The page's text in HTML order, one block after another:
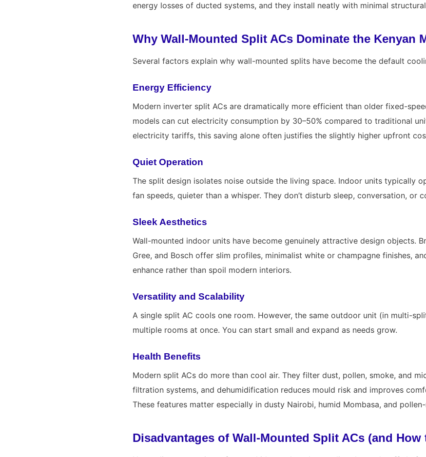
energy losses of ducted systems, and they install neatly with minimal
Why Wall-Mounted Split ACs Dominate the Kenyan
Several factors explain why wall-mounted splits have become the default
Energy Efficiency
Modern inverter split ACs are dramatically more efficient than older fixed-
models can cut electricity consumption by 30–50% compared to traditional
electricity tariffs, this saving alone often justifies the slightly higher upfront
Quiet Operation
The split design isolates noise outside the living space. Indoor units typically
fan speeds, quieter than a whisper. They don’t disturb sleep, conversation, or
Sleek Aesthetics
Wall-mounted indoor units have become genuinely attractive design objects.
Gree, and Bosch offer slim profiles, minimalist white or champagne finishes,
enhance rather than spoil modern interiors.
Versatility and Scalability
A single split AC cools one room. However, the same outdoor unit (in multi-
multiple rooms at once. You can start small and expand as needs grow.
Health Benefits
Modern split ACs do more than cool air. They filter dust, pollen, smoke, and
filtration systems, and dehumidification reduces mould risk and improves
These features matter especially in dusty Nairobi, humid Mombasa, and
Disadvantages of Wall-Mounted Split ACs (and How